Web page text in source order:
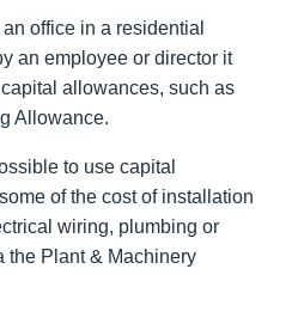
office in a residential
an employee or director it
allowances, such as
Allowance.
to use capital
of the cost of installation
wiring, plumbing or
the Plant & Machinery